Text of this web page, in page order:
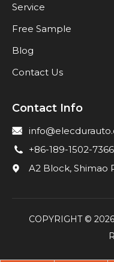
Service
Free Sample
Blog
Contact Us
Contact Info
+86-189-1502-7366
A2 Block, Shimao
COPYRIGHT © 2026